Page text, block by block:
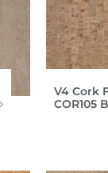
V4 Cork
COR105